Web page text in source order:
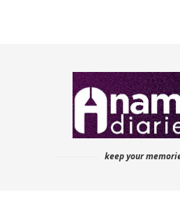
keep your